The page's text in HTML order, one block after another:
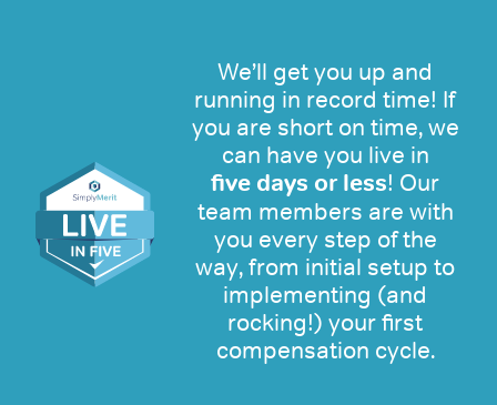
We’ll get you up and
running in record time! If
you are short on time, we
can have you live in
five days or less! Our
team members are with
you every step of the
way, from initial setup to
implementing (and
rocking!) your first
compensation cycle.